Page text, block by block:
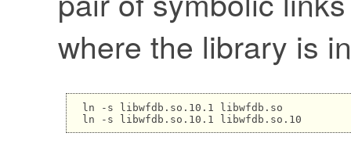
where the library is
ln -s libwfdb.so.10.1 libwfdb.so